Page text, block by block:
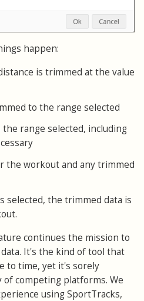
happen:
is trimmed at the value
to the range selected
range selected, including
the workout and any trimmed
selected, the trimmed data is
continues the mission to
It's the kind of tool that
to time, yet it's sorely
competing platforms. We
using SportTracks,